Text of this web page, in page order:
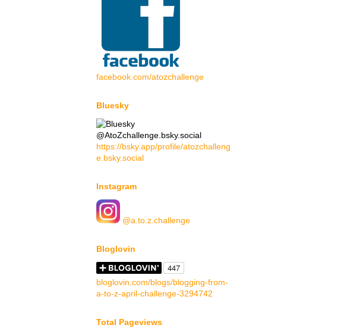
facebook.com/atozchallenge
Bluesky
@AtoZchallenge.bsky.social
https://bsky.app/profile/atozchalleng
e.bsky.social
Instagram
@a.to.z.challenge
Bloglovin
bloglovin.com/blogs/blogging-from-
a-to-z-april-challenge-3294742
Total Pageviews